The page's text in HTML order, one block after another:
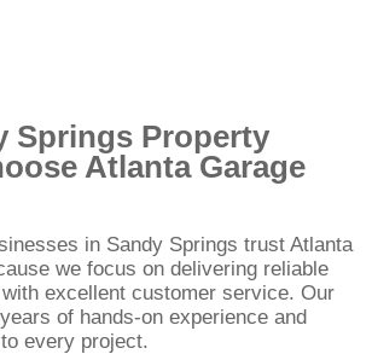
Springs Property
Atlanta Garage
in Sandy Springs trust Atlanta
we focus on delivering reliable
excellent customer service. Our
of hands-on experience and
every project.